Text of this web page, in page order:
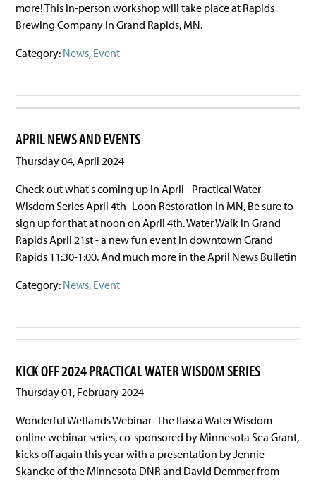
more! This in-person workshop will take place at Rapids
Brewing Company in Grand Rapids, MN.
Category: News, Event
APRIL NEWS AND EVENTS
Thursday 04, April 2024
Check out what's coming up in April - Practical Water
Wisdom Series April 4th -Loon Restoration in MN, Be sure to
sign up for that at noon on April 4th. Water Walk in Grand
Rapids April 21st - a new fun event in downtown Grand
Rapids 11:30-1:00. And much more in the April News Bulletin
Category: News, Event
KICK OFF 2024 PRACTICAL WATER WISDOM SERIES
Thursday 01, February 2024
Wonderful Wetlands Webinar- The Itasca Water Wisdom
online webinar series, co-sponsored by Minnesota Sea Grant,
kicks off again this year with a presentation by Jennie
Skancke of the Minnesota DNR and David Demmer from